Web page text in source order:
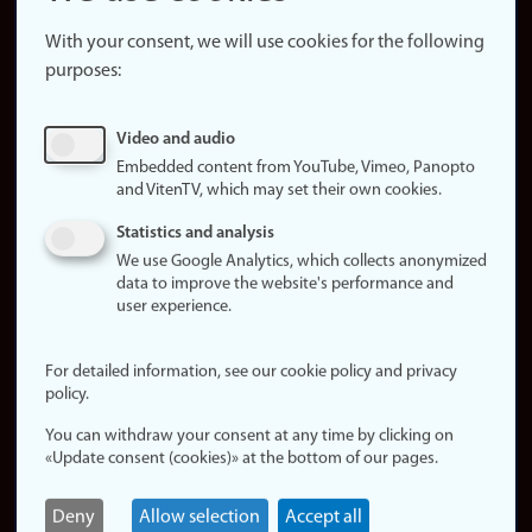
website
About
Update
consent
policy
statement (in
Login
Edit your
employee
page
With your consent, we will use cookies for the following
purposes:
Video and audio
Embedded content from YouTube, Vimeo, Panopto
and VitenTV, which may set their own cookies.
Statistics and analysis
We use Google Analytics, which collects anonymized
data to improve the website's performance and
user experience.
For detailed information, see our cookie policy and privacy
policy.
You can withdraw your consent at any time by clicking on
«Update consent (cookies)» at the bottom of our pages.
Deny Allow selection Accept all